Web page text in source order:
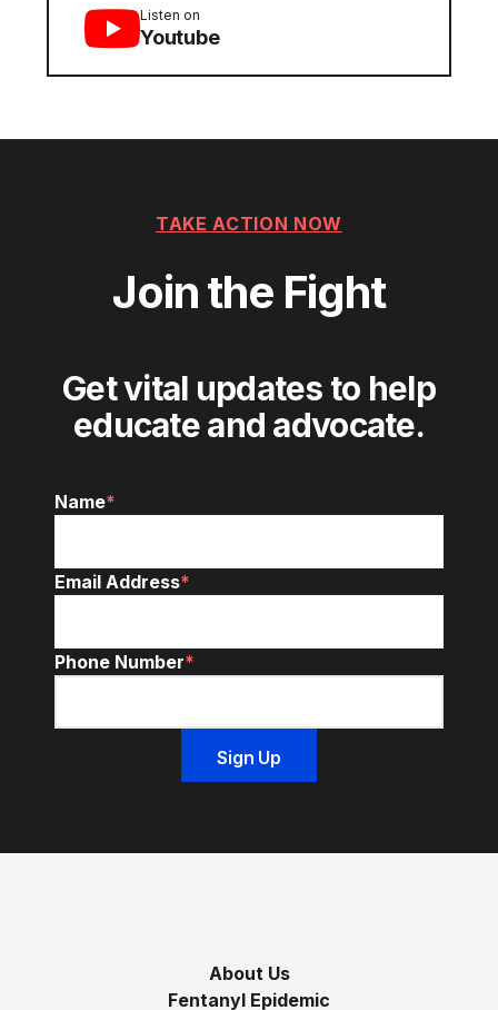
Listen on
Youtube
TAKE ACTION NOW
Join the Fight
Get vital updates to help
educate and advocate.
Name*
Email Address*
Phone Number*
About Us
Fentanyl Epidemic